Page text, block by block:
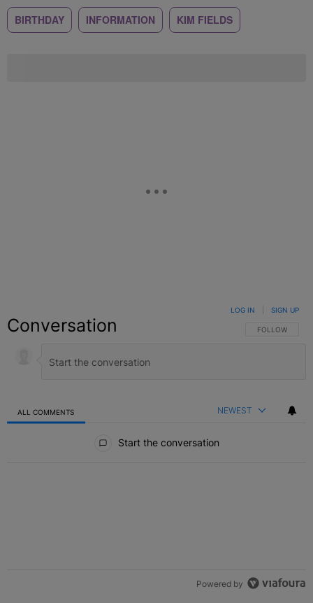
BIRTHDAY INFORMATION KIM FIELDS
Conversation FOLLOW THIS
FOLLOW
LOG IN SIGN UP
ALL COMMENTS NEWEST
Start the conversation
Powered by